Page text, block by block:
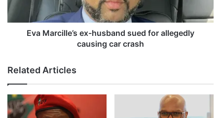
t
e
w
i
t
h
h
i
l
e
x
-
h
u
Eva Marcille’s ex-husband sued for allegedly
causing car crash
Related Articles